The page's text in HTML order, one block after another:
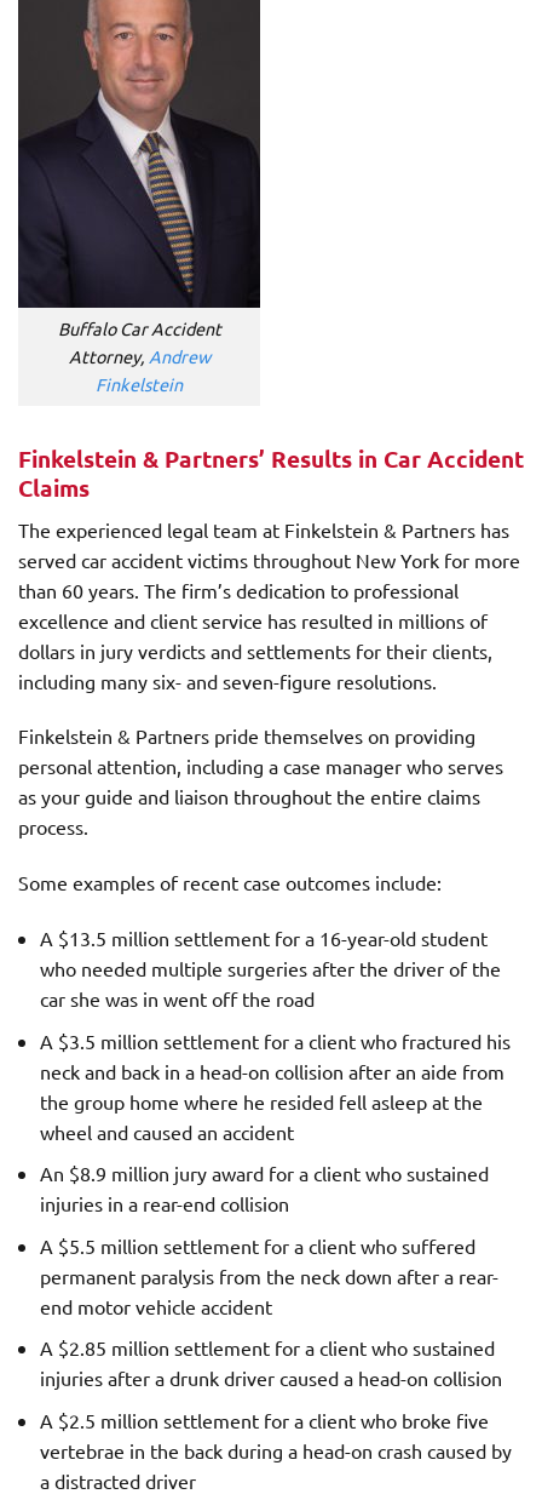
Buffalo Car Accident
Attorney, Andrew
Finkelstein
Finkelstein & Partners’ Results in Car Accident
Claims
The experienced legal team at Finkelstein & Partners has
served car accident victims throughout New York for more
than 60 years. The firm’s dedication to professional
excellence and client service has resulted in millions of
dollars in jury verdicts and settlements for their clients,
including many six- and seven-figure resolutions.
Finkelstein & Partners pride themselves on providing
personal attention, including a case manager who serves
as your guide and liaison throughout the entire claims
process.
Some examples of recent case outcomes include:
A $13.5 million settlement for a 16-year-old student
who needed multiple surgeries after the driver of the
car she was in went off the road
A $3.5 million settlement for a client who fractured his
neck and back in a head-on collision after an aide from
the group home where he resided fell asleep at the
wheel and caused an accident
An $8.9 million jury award for a client who sustained
injuries in a rear-end collision
A $5.5 million settlement for a client who suffered
permanent paralysis from the neck down after a rear-
end motor vehicle accident
A $2.85 million settlement for a client who sustained
injuries after a drunk driver caused a head-on collision
A $2.5 million settlement for a client who broke five
vertebrae in the back during a head-on crash caused by
a distracted driver